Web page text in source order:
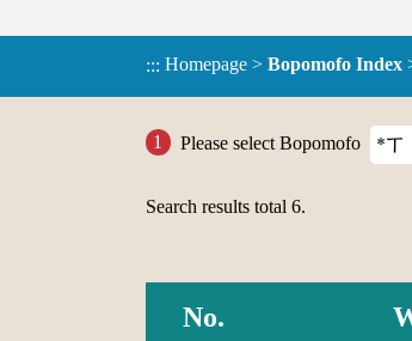
::: Homepage > Bopomofo Index
Please select Bopomofo
Search results total 6.
No.